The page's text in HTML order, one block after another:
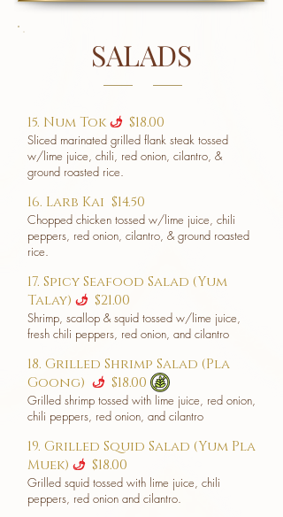
SALADS
15. Num Tok u $18.00
Sliced marinated grilled flank steak tossed
w/lime juice, chili, red onion, cilantro, &
ground roasted rice.
16. Larb Kai $14.50
Chopped chicken tossed w/lime juice, chili
peppers, red onion, cilantro, & ground roasted
rice.
17. Spicy Seafood Salad (Yum
Talay) u $21.00
Shrimp, scallop & squid tossed w/lime juice,
fresh chili peppers, red onion, and cilantro
18. Grilled Shrimp Salad (Pla
Goong) u $18.00
Grilled shrimp tossed with lime juice, red onion,
chili peppers, red onion, and cilantro
19. Grilled Squid Salad (Yum Pla
Muek) u $18.00
Grilled squid tossed with lime juice, chili
peppers, red onion and cilantro.